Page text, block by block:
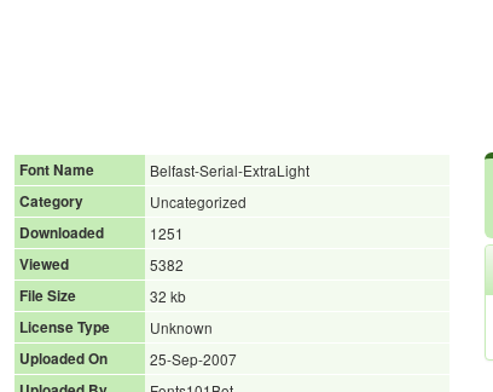
Font Name
Belfast-Serial-ExtraLight
Category
Uncategorized
Downloaded
1251
Viewed
5382
File Size
32 kb
License Type
Unknown
Uploaded On
25-Sep-2007